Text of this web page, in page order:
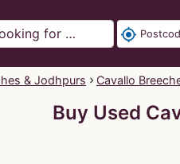
my_location
& Jodhpurs Cavallo
Buy Used